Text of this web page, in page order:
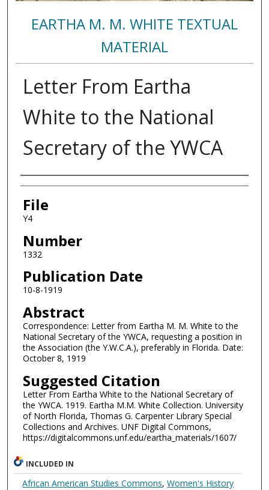
EARTHA M. M. WHITE TEXTUAL
MATERIAL
Letter From Eartha
White to the National
Secretary of the YWCA
Authors
File
Y4
Number
1332
Publication Date
10-8-1919
Abstract
Correspondence: Letter from Eartha M. M. White to the
National Secretary of the YWCA, requesting a position in
the Association (the Y.W.C.A.), preferably in Florida. Date:
October 8, 1919
Suggested Citation
Letter From Eartha White to the National Secretary of
the YWCA. 1919. Eartha M.M. White Collection. University
of North Florida, Thomas G. Carpenter Library Special
Collections and Archives. UNF Digital Commons,
https://digitalcommons.unf.edu/eartha_materials/1607/
INCLUDED IN
African American Studies Commons,Women's History